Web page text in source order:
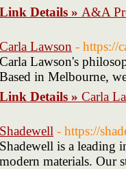
Link Details » A&A
Carla Lawson - https://
Carla Lawson's
Based in Melbourne,
Link Details » Carla
Shadewell - https://
Shadewell is a leading
modern materials. Our